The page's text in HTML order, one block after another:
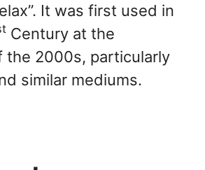
It was first used in
Century at the
the 2000s, particularly
similar mediums.